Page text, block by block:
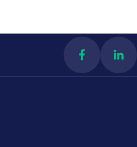
Find us on